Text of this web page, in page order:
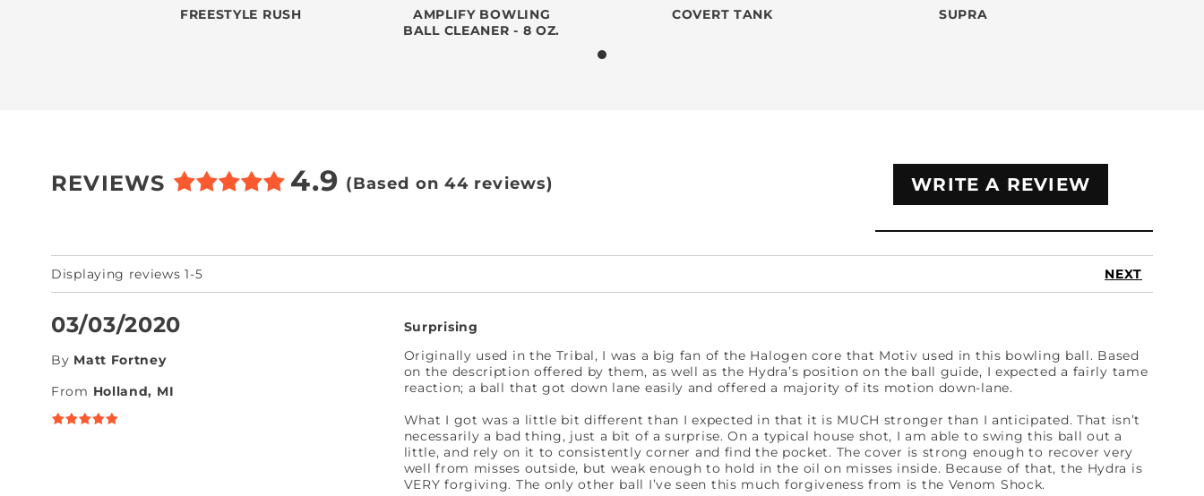
FREESTYLE RUSH
AMPLIFY BOWLING
BALL CLEANER - 8 OZ.
COVERT TANK SUPRA
REVIEWS 4.9 (Based on 44 reviews) WRITE A REVIEW
Displaying reviews 1-5 NEXT
03/03/2020
By Matt Fortney
From Holland, MI
Surprising
Originally used in the Tribal, I was a big fan of the Halogen core that Motiv used in this bowling ball. Based
on the description offered by them, as well as the Hydra’s position on the ball guide, I expected a fairly tame
reaction; a ball that got down lane easily and offered a majority of its motion down-lane.
What I got was a little bit different than I expected in that it is MUCH stronger than I anticipated. That isn’t
necessarily a bad thing, just a bit of a surprise. On a typical house shot, I am able to swing this ball out a
little, and rely on it to consistently corner and find the pocket. The cover is strong enough to recover very
well from misses outside, but weak enough to hold in the oil on misses inside. Because of that, the Hydra is
VERY forgiving. The only other ball I’ve seen this much forgiveness from is the Venom Shock.